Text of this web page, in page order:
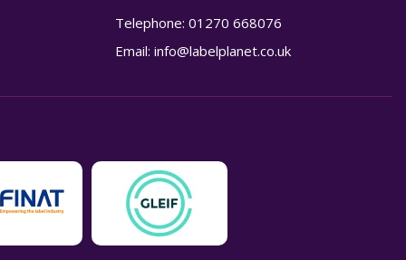
Telephone:01270 668076
Email:info@labelplanet.co.uk